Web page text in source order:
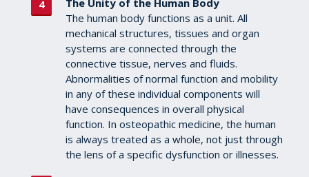
The human body functions as a unit. All
mechanical structures, tissues and organ
systems are connected through the
connective tissue, nerves and fluids.
Abnormalities of normal function and mobility
in any of these individual components will
have consequences in overall physical
function. In osteopathic medicine, the human
is always treated as a whole, not just through
the lens of a specific dysfunction or illnesses.